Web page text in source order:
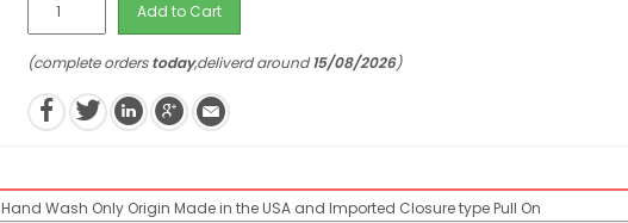
Add to Cart
(complete orderstoday,deliverd around15/08/2026)
Hand Wash Only Origin Made in the USA and Imported Closure typePull On